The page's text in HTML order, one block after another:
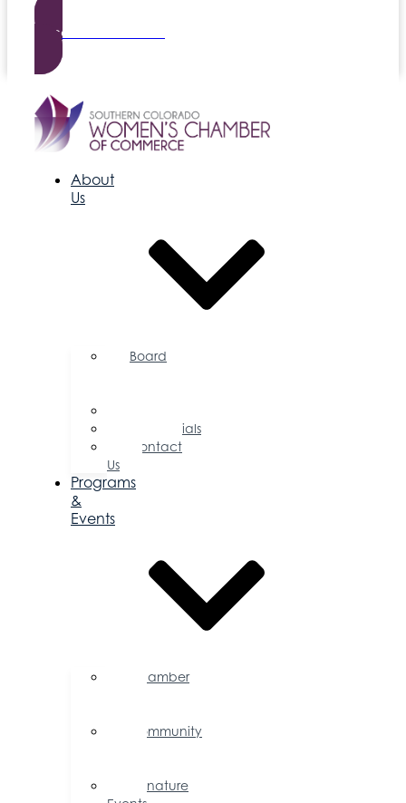
Become a Member
About
Us
Board
Testimonials
Contact
Us
Programs
&
Events
Chamber
Community
Signature